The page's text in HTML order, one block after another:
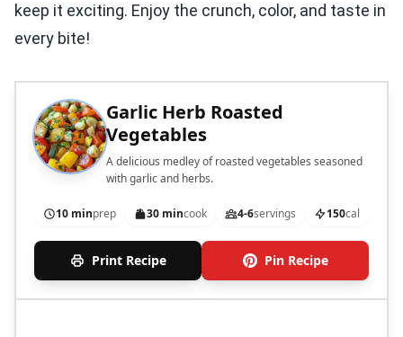
keep it exciting. Enjoy the crunch, color, and taste in
every bite!
Garlic Herb Roasted
Vegetables
A delicious medley of roasted vegetables seasoned
with garlic and herbs.
10 minprep 30 mincook 4-6servings 150cal
Print Recipe Pin Recipe